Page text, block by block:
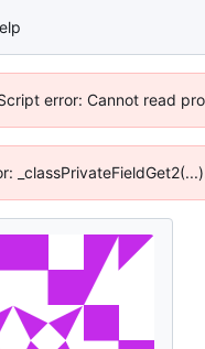
error: Cannot read